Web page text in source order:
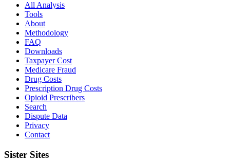
All Analysis
Tools
About
Methodology
FAQ
Downloads
Taxpayer Cost
Medicare Fraud
Drug Costs
Prescription Drug Costs
Opioid Prescribers
Search
Dispute Data
Privacy
Contact
Sister Sites